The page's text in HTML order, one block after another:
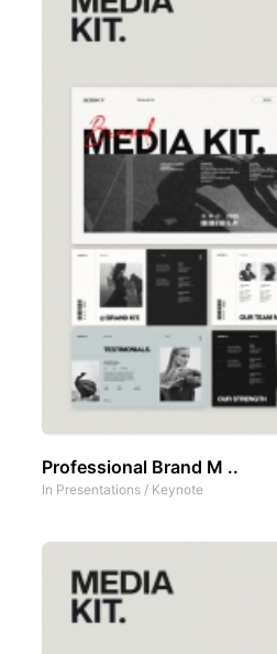
Professional Brand M ..
In Presentations / Keynote